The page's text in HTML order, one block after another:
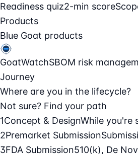
Readiness quiz2-min score
Products
Blue Goat products
GoatWatchSBOM risk
Journey
Where are you in the lifecycle?
Not sure? Find your path
1Concept & DesignWhile you're
2Premarket Submission
3FDA Submission510(k), De